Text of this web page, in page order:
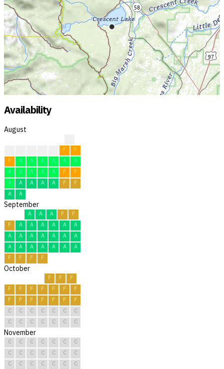
Availability
August
F
F
F
A A A A A
A
A
A A A A F
F
A
A A A A F
F
A
A
September
A A A F
F
F
A A A A A
A
A
A A A A A
A
A
A A A A A
A
F
F F F
October
F F
F
F
F F F F F
F
F
F F F F F
F
C
C C C C C
C
C
C C C C C C
November
C C C C C C
C
C
C C C C C
C
C
C C C C C
C